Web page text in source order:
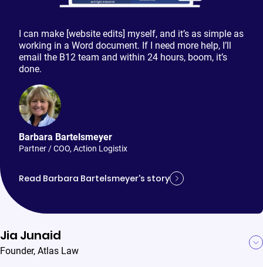
I can make [website edits] myself, and it’s as simple as
working in a Word document. If I need more help, I’ll
email the B12 team and within 24 hours, boom, it’s
done.
Barbara Bartelsmeyer
Partner / COO, Action Logistix
Read Barbara Bartelsmeyer's story
Jia Junaid
Founder, Atlas Law